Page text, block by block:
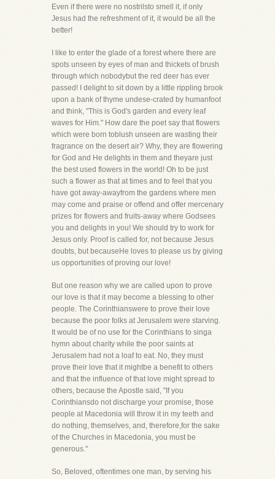
Even if there were no nostrilsto smell it, if only
Jesus had the refreshment of it, it would be all the
better!
I like to enter the glade of a forest where there are
spots unseen by eyes of man and thickets of brush
through which nobodybut the red deer has ever
passed! I delight to sit down by a little rippling brook
upon a bank of thyme undese-crated by humanfoot
and think, "This is God's garden and every leaf
waves for Him." How dare the poet say that flowers
which were born toblush unseen are wasting their
fragrance on the desert air? Why, they are flowering
for God and He delights in them and theyare just
the best used flowers in the world! Oh to be just
such a flower as that at times and to feel that you
have got away-awayfrom the gardens where men
may come and praise or offend and offer mercenary
prizes for flowers and fruits-away where Godsees
you and delights in you! We should try to work for
Jesus only. Proof is called for, not because Jesus
doubts, but becauseHe loves to please us by giving
us opportunities of proving our love!
But one reason why we are called upon to prove
our love is that it may become a blessing to other
people. The Corinthianswere to prove their love
because the poor folks at Jerusalem were starving.
It would be of no use for the Corinthians to singa
hymn about charity while the poor saints at
Jerusalem had not a loaf to eat. No, they must
prove their love that it mightbe a benefit to others
and that the influence of that love might spread to
others, because the Apostle said, "If you
Corinthiansdo not discharge your promise, those
people at Macedonia will throw it in my teeth and
do nothing, themselves, and, therefore,for the sake
of the Churches in Macedonia, you must be
generous."
So, Beloved, oftentimes one man, by serving his